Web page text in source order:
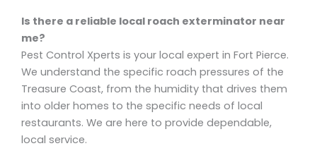
Is there a reliable local roach exterminator near
me?
Pest Control Xperts is your local expert in Fort Pierce.
We understand the specific roach pressures of the
Treasure Coast, from the humidity that drives them
into older homes to the specific needs of local
restaurants. We are here to provide dependable,
local service.